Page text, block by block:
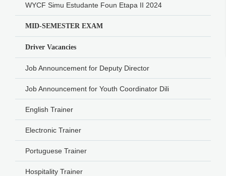
WYCF Simu Estudante Foun Etapa II 2024
MID-SEMESTER EXAM
Driver Vacancies
Job Announcement for Deputy Director
Job Announcement for Youth Coordinator Dili
English Trainer
Electronic Trainer
Portuguese Trainer
Hospitality Trainer